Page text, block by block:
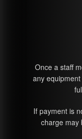
Once a staff
any
If payment is
charge may